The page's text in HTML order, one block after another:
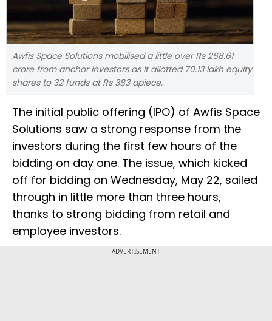
Awfis Space Solutions mobilised a little over Rs 268.61
crore from anchor investors as it allotted 70.13 lakh equity
shares to 32 funds at Rs 383 apiece.
The initial public offering (IPO) of Awfis Space
Solutions saw a strong response from the
investors during the first few hours of the
bidding on day one. The issue, which kicked
off for bidding on Wednesday, May 22, sailed
through in little more than three hours,
thanks to strong bidding from retail and
employee investors.
ADVERTISEMENT